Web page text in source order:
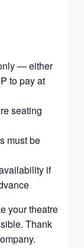
— either
to pay at
seating
must be
if
your theatre
Thank